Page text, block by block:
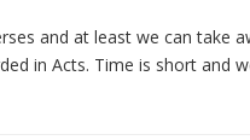
and at least we can take
in Acts. Time is short and